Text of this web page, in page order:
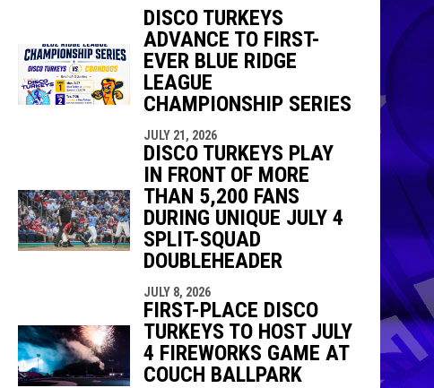
window
new window
DISCO TURKEYS
ADVANCE TO FIRST-
EVER BLUE RIDGE
LEAGUE
CHAMPIONSHIP SERIES
JULY 21, 2026
DISCO TURKEYS PLAY
IN FRONT OF MORE
THAN 5,200 FANS
DURING UNIQUE JULY 4
SPLIT-SQUAD
DOUBLEHEADER
JULY 8, 2026
FIRST-PLACE DISCO
TURKEYS TO HOST JULY
4 FIREWORKS GAME AT
COUCH BALLPARK